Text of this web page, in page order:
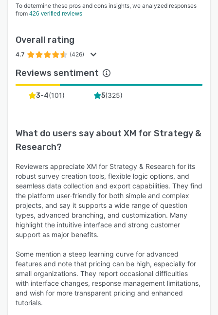
To determine these pros and cons insights, we analyzed responses
from 426 verified reviews
Overall rating
4.7 (426)
Reviews sentiment
3-4(101) 5(325)
What do users say about XM for Strategy &
Research?
Reviewers appreciate XM for Strategy & Research for its
robust survey creation tools, flexible logic options, and
seamless data collection and export capabilities. They find
the platform user-friendly for both simple and complex
projects, and say it supports a wide range of question
types, advanced branching, and customization. Many
highlight the intuitive interface and strong customer
support as major benefits.
Some mention a steep learning curve for advanced
features and note that pricing can be high, especially for
small organizations. They report occasional difficulties
with interface changes, response management limitations,
and wish for more transparent pricing and enhanced
tutorials.